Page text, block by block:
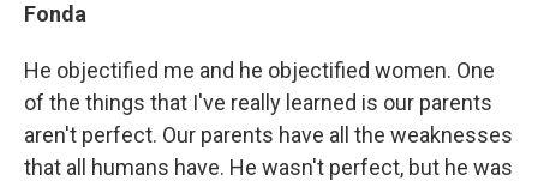
Fonda
He objectified me and he objectified women. One
of the things that I've really learned is our parents
aren't perfect. Our parents have all the weaknesses
that all humans have. He wasn't perfect, but he was